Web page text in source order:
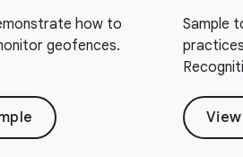
how to
geofences.
Sample